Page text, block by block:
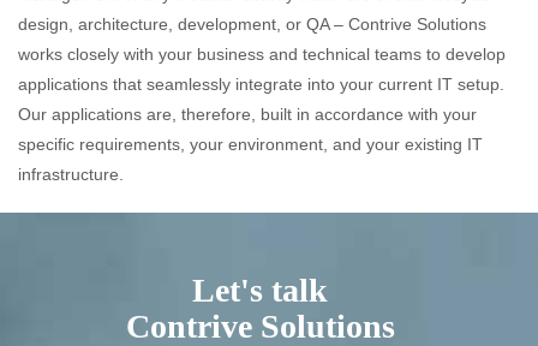
design, architecture, development, or QA – Contrive Solutions
works closely with your business and technical teams to develop
applications that seamlessly integrate into your current IT setup.
Our applications are, therefore, built in accordance with your
specific requirements, your environment, and your existing IT
infrastructure.
Let's talk
Contrive Solutions